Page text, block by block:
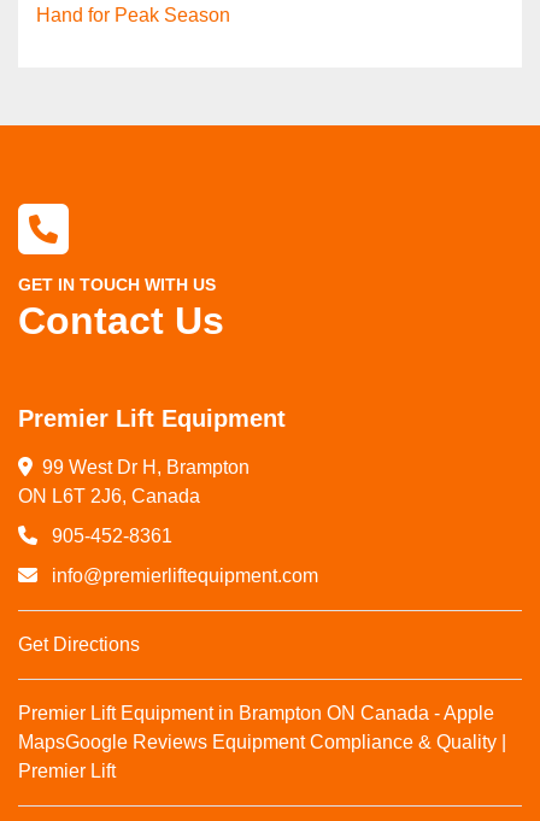
Hand for Peak Season
GET IN TOUCH WITH US
Contact Us
Premier Lift Equipment
99 West Dr H, Brampton
ON L6T 2J6, Canada
905-452-8361
info@premierliftequipment.com
Get Directions
Premier Lift Equipment in Brampton ON Canada - Apple
MapsGoogle Reviews Equipment Compliance & Quality |
Premier Lift